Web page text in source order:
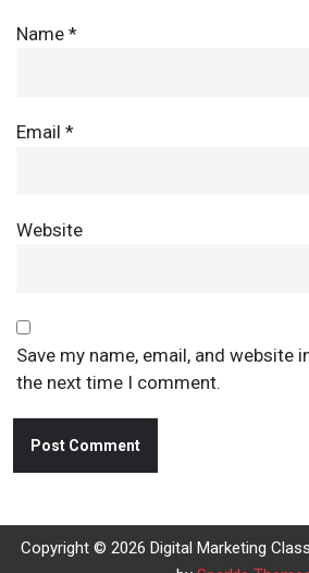
Name *
Email *
Website
Save my name, email, and website
the next time I comment.
Copyright © 2026 Digital Marketing